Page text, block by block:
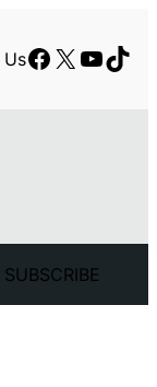
Facebook
X
SUBSCRIBE